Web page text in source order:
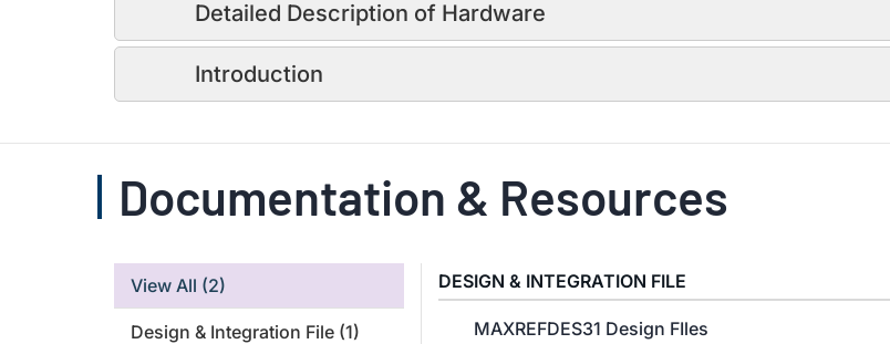
Detailed Description of Hardware
Introduction
Documentation & Resources
View All (2)
Design & Integration File (1)
DESIGN & INTEGRATION FILE
MAXREFDES31 Design FIles